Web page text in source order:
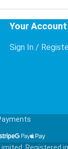
Your Account
Sign In /
Visa
Mastercard
American Express
Stripe
Google Pay
Apple Pay